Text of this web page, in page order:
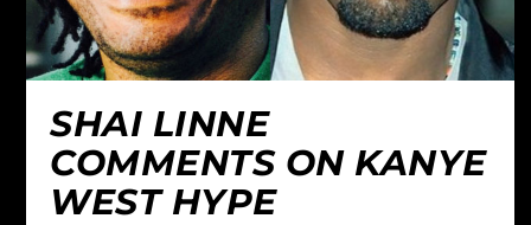
SHAI LINNE
COMMENTS ON KANYE
WEST HYPE